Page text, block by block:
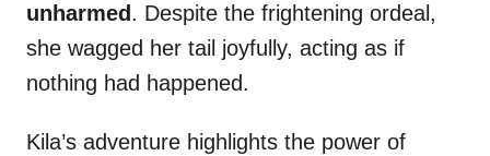
unharmed . Despite the frightening ordeal,
she wagged her tail joyfully, acting as if
nothing had happened.
Kila’s adventure highlights the power of